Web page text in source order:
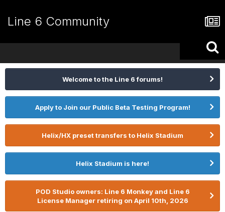
Line 6 Community
Welcome to the Line 6 forums!
Apply to Join our Public Beta Testing Program!
Helix/HX preset transfers to Helix Stadium
Helix Stadium is here!
POD Studio owners: Line 6 Monkey and Line 6
License Manager retiring on April 10th, 2026